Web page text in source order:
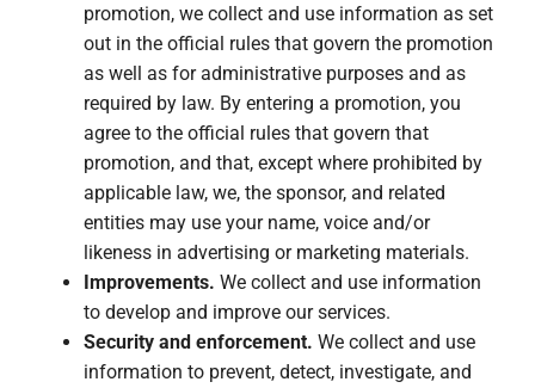
promotion, we collect and use information as set
out in the official rules that govern the promotion
as well as for administrative purposes and as
required by law. By entering a promotion, you
agree to the official rules that govern that
promotion, and that, except where prohibited by
applicable law, we, the sponsor, and related
entities may use your name, voice and/or
likeness in advertising or marketing materials.
Improvements. We collect and use information
to develop and improve our services.
Security and enforcement. We collect and use
information to prevent, detect, investigate, and